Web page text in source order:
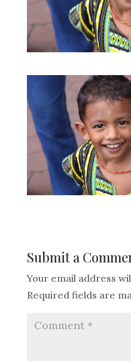
Submit a
Your email address
Required fields are